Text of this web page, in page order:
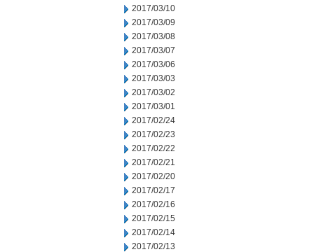
2017/03/10
2017/03/09
2017/03/08
2017/03/07
2017/03/06
2017/03/03
2017/03/02
2017/03/01
2017/02/24
2017/02/23
2017/02/22
2017/02/21
2017/02/20
2017/02/17
2017/02/16
2017/02/15
2017/02/14
2017/02/13